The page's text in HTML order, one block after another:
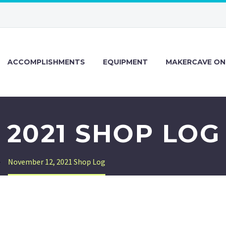
ACCOMPLISHMENTS EQUIPMENT MAKERCAVE
SHOP LOG
November 12, 2021 Shop Log